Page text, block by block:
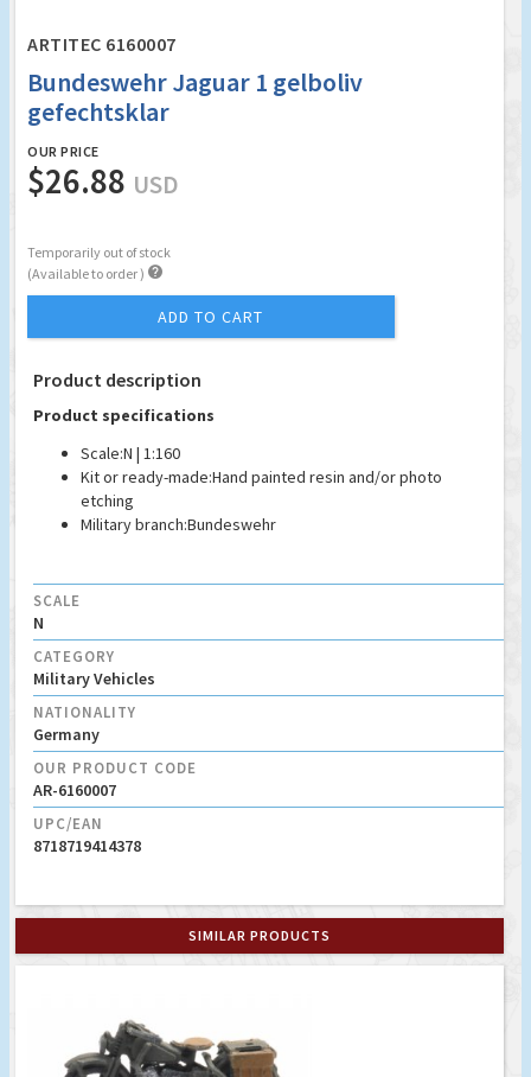
ARTITEC 6160007
Bundeswehr Jaguar 1 gelboliv
gefechtsklar
OUR PRICE
$26.88 USD
Temporarily out of stock
(Available to order ) 
ADD TO CART
Product description
Product specifications
Scale:N | 1:160
Kit or ready-made:Hand painted resin and/or photo
etching
Military branch:Bundeswehr
SCALE
N
CATEGORY
Military Vehicles
NATIONALITY
Germany
OUR PRODUCT CODE
AR-6160007
UPC/EAN
8718719414378
SIMILAR PRODUCTS